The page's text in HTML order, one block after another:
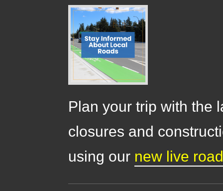
Plan your trip with the
closures and
using our new live